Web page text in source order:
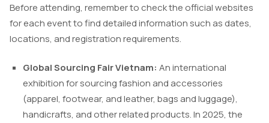
Before attending, remember to check the official websites
for each event to find detailed information such as dates,
locations, and registration requirements.
Global Sourcing Fair Vietnam: An international
exhibition for sourcing fashion and accessories
(apparel, footwear, and leather, bags and luggage),
handicrafts, and other related products. In 2025, the